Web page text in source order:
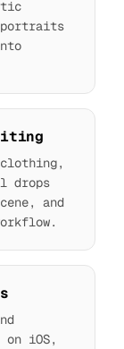
portraits
drops
and
iOS,